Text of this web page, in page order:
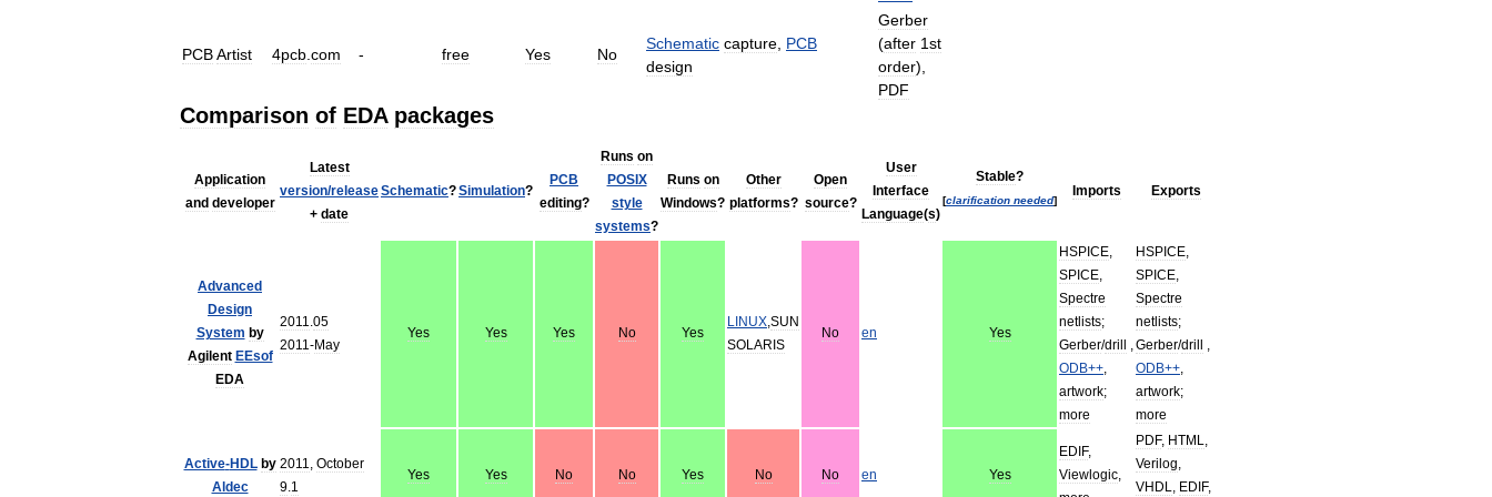
PCBArtist 4pcb com - free Yes No
Schematic capture PCB
design
Gerber
(after 1st
order),
PDF
Comparison of EDA packages
Application
and developer
Latest
version/release
+ date
Schematic?Simulation?
PCB
editing?
Runs on
POSIX
style
systems?
Runs on
Windows?
Other
platforms?
Open
source?
User
Interface
Language(s)
Stable?
[clarification needed]
Imports Exports
Advanced
Design
System by
Agilent EEsof
EDA
2011.05
2011-May
Yes Yes Yes No Yes
LINUX,SUN
SOLARIS
No en Yes
HSPICE,
SPICE,
Spectre
netlists;
Gerber/drill
,
ODB++,
artwork;
more
HSPICE,
SPICE,
Spectre
netlists;
Gerber/drill
,
ODB++,
artwork;
more
Active-HDL by
Aldec
2011, October
9.1
Yes Yes No No Yes No No en Yes
EDIF,
Viewlogic,
PDF, HTML,
Verilog,
VHDL, EDIF,